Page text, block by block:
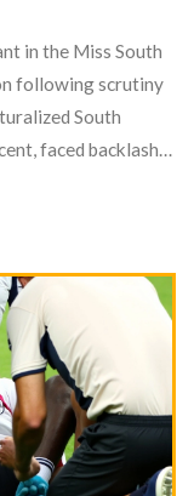
in the Miss South
following scrutiny
South
faced backlash
Ministry of
to compete